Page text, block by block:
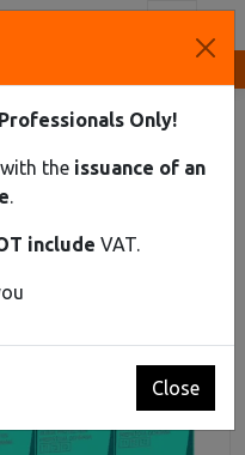
7kA Remote
Professionals Only!
the issuance of an
.
include VAT.
Close